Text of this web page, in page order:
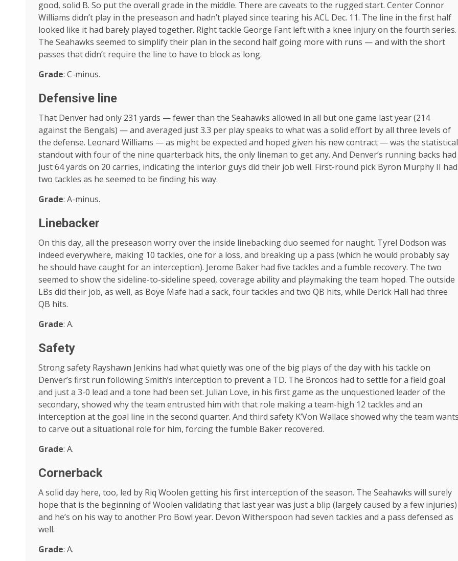
good, solid B. So put the overall grade in the middle. There are caveats to the rugged start. Center Connor
Williams didn’t play in the preseason and hadn’t played since tearing his ACL Dec. 11. The line in the first half
looked like it had barely played together. Right tackle George Fant left with a knee injury on the fourth series.
The Seahawks seemed to simplify their plan in the second half going more with runs — and with the short
passes that didn’t require the line to have to block as long.
Grade: C-minus.
Defensive line
That Denver had only 231 yards — fewer than the Seahawks allowed in all but one game last year (214
against the Bengals) — and averaged just 3.3 per play speaks to what was a solid effort by all three levels of
the defense. Leonard Williams — as might be expected and hoped given his new contract — was the statistical
standout with four of the nine quarterback hits, the only lineman to get any. And Denver’s running backs had
just 64 yards on 20 carries, indicating the interior guys did their job well. First-round pick Byron Murphy II had
two tackles as he seemed to be finding his way.
Grade: A-minus.
Linebacker
On this day, all the preseason worry over the inside linebacking duo seemed for naught. Tyrel Dodson was
indeed everywhere, making 10 tackles, one for a loss, and breaking up a pass (which he would probably say
he should have caught for an interception). Jerome Baker had five tackles and a fumble recovery. The two
seemed to show the sideline-to-sideline speed, coverage ability and playmaking the team hoped. The outside
LBs did their job, as well, as Boye Mafe had a sack, four tackles and two QB hits, while Derick Hall had three
QB hits.
Grade: A.
Safety
Strong safety Rayshawn Jenkins had what quietly was one of the big plays of the day with his tackle on
Denver’s first run following Smith’s interception to prevent a TD. The Broncos had to settle for a field goal
and just a 3-0 lead and a tone had been set. Julian Love, in his first game as the unquestioned leader of the
secondary, showed why the team entrusted him with that role making a team-high 12 tackles and an
interception at the goal line in the second quarter. And third safety K’Von Wallace showed why the team
to carve out a situational role for him, forcing the fumble Baker recovered.
Grade: A.
Cornerback
A solid day here, too, led by Riq Woolen getting his first interception of the season. The Seahawks will surely
hope that is the beginning of Woolen validating that last year was just a blip (largely caused by a few injuries)
and he’s on his way to another Pro Bowl year. Devon Witherspoon had seven tackles and a pass defensed as
well.
Grade: A.